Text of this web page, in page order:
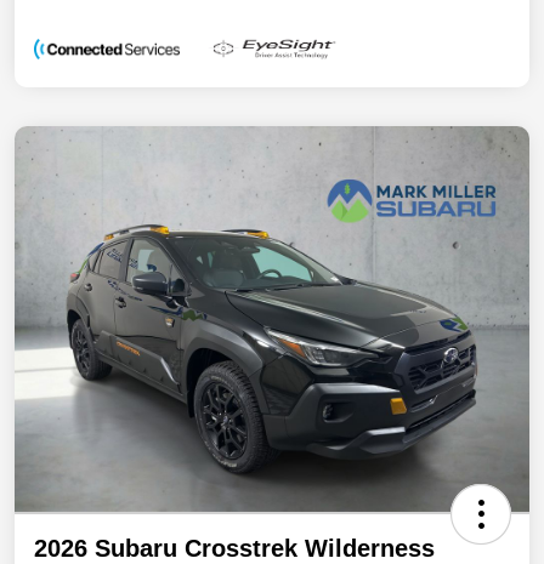
2026 Subaru Crosstrek Wilderness